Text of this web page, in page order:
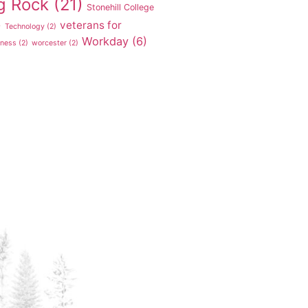
Rock (21) Stonehill College
Technology (2) veterans for
(2) worcester (2) Workday (6)